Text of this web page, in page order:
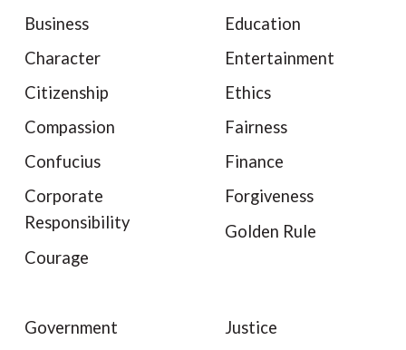
Business
Character
Citizenship
Compassion
Confucius
Corporate
Responsibility
Courage
Education
Entertainment
Ethics
Fairness
Finance
Forgiveness
Golden Rule
Government
Justice